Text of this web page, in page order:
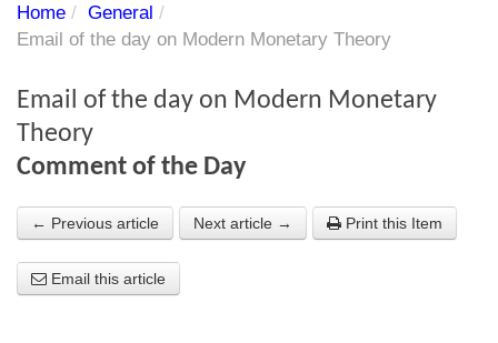
Subscriber's audio
Chart library
About Us
About the Strategists
Home / General /
Email of the day on Modern Monetary Theory
Email of the day on Modern Monetary
Theory
Comment of the Day
← Previous article Next article → Print this Item
Email this article